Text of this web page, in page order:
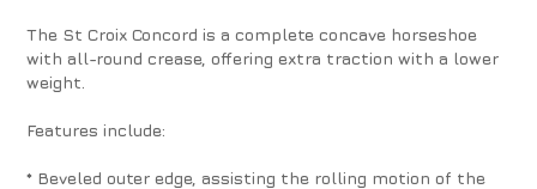
The St Croix Concord is a complete concave horseshoe
with all-round crease, offering extra traction with a lower
weight.
Features include:
* Beveled outer edge, assisting the rolling motion of the